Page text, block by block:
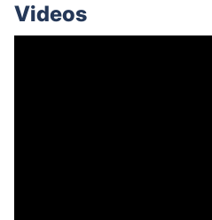
Videos